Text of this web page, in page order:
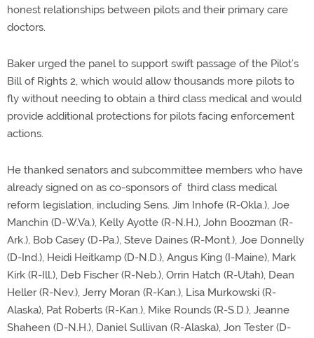
honest relationships between pilots and their primary care
doctors.
Baker urged the panel to support swift passage of the Pilot’s
Bill of Rights 2, which would allow thousands more pilots to
fly without needing to obtain a third class medical and would
provide additional protections for pilots facing enforcement
actions.
He thanked senators and subcommittee members who have
already signed on as co-sponsors of third class medical
reform legislation, including Sens. Jim Inhofe (R-Okla.), Joe
Manchin (D-W.Va.), Kelly Ayotte (R-N.H.), John Boozman (R-
Ark.), Bob Casey (D-Pa.), Steve Daines (R-Mont.), Joe Donnelly
(D-Ind.), Heidi Heitkamp (D-N.D.), Angus King (I-Maine), Mark
Kirk (R-Ill.), Deb Fischer (R-Neb.), Orrin Hatch (R-Utah), Dean
Heller (R-Nev.), Jerry Moran (R-Kan.), Lisa Murkowski (R-
Alaska), Pat Roberts (R-Kan.), Mike Rounds (R-S.D.), Jeanne
Shaheen (D-N.H.), Daniel Sullivan (R-Alaska), Jon Tester (D-